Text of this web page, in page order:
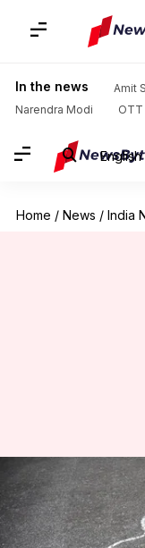
In the news Amit
Narendra Modi
English
Home / News / India
Bihar:
hits bike;
murder